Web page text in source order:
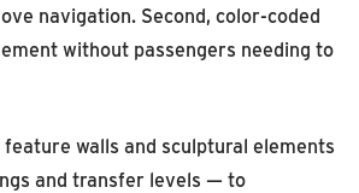
navigation. Second, color-coded
without passengers needing to
walls and sculptural elements
and transfer levels — to